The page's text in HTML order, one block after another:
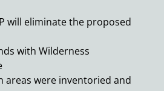
will eliminate the proposed
with Wilderness
areas were inventoried and